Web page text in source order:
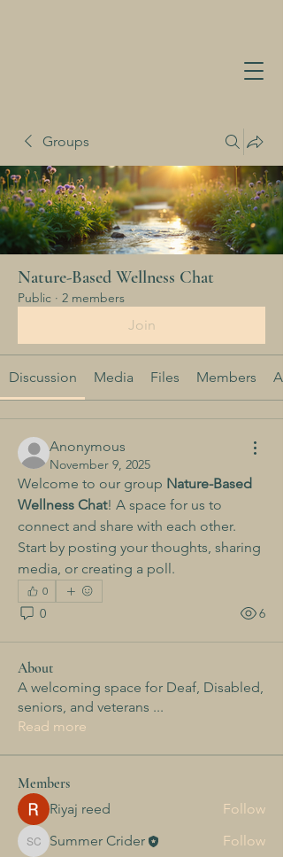
Groups
Nature-Based Wellness Chat
Public · 2 members
Join
Discussion Media Files Members
Anonymous
November 9, 2025
Welcome to our group Nature-Based
Wellness Chat! A space for us to
connect and share with each other.
Start by posting your thoughts, sharing
media, or creating a poll.
0
0 6
About
A welcoming space for Deaf, Disabled,
seniors, and veterans ...
Read more
Members
Riyaj reed Follow
Summer Crider
Summer Crider
Follow